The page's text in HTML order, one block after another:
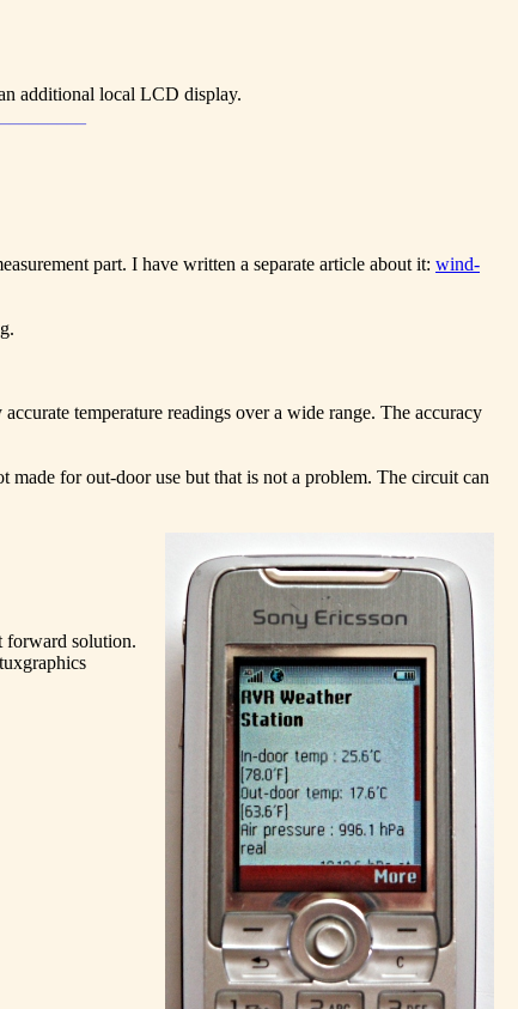
additional local LCD display.
part. I have written a separate article about it: wind-
temperature readings over a wide range. The accuracy
for out-door use but that is not a problem. The circuit can
forward solution.